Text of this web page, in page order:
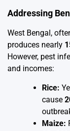
Addressing
West Bengal,
produces nearly
However, pest
and incomes:
Rice:
cause
Maize: